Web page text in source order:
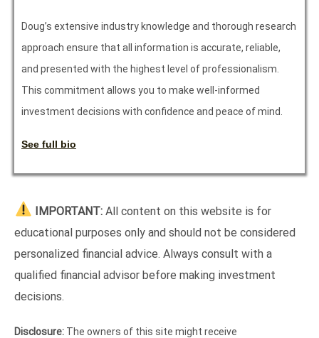
Doug’s extensive industry knowledge and thorough research
approach ensure that all information is accurate, reliable,
and presented with the highest level of professionalism.
This commitment allows you to make well-informed
investment decisions with confidence and peace of mind.
See full bio
IMPORTANT: All content on this website is for
educational purposes only and should not be considered
personalized financial advice. Always consult with a
qualified financial advisor before making investment
decisions.
Disclosure: The owners of this site might receive